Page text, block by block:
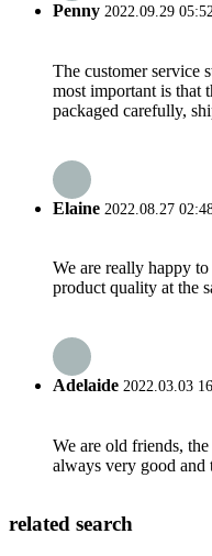
Penny 2022.09.29
The customer service
most important is that
packaged carefully,
Elaine 2022.08.27
We are really happy
product quality at the
Adelaide 2022.03.03
We are old friends,
always very good and
related search